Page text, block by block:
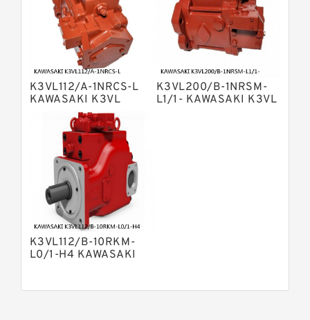
Pumps
Kawasaki K5v Hydraulic Pump
Bosch Rexroth A4vtg Axial Piston
Variable Pump
Bosch Rexroth A10vg Axial Piston
Variable Pump
Bosch Rexroth A4vsg Axial Piston
Variable Pump
Linde Hpr Hydraulic Pump
K3VL112/A-1NRCS-L
KAWASAKI K3VL
AXIAL PISTON PUMP
K3VL200/B-1NRSM-
L1/1- KAWASAKI K3VL
K3VL112/B-10RKM-
L0/1-H4 KAWASAKI